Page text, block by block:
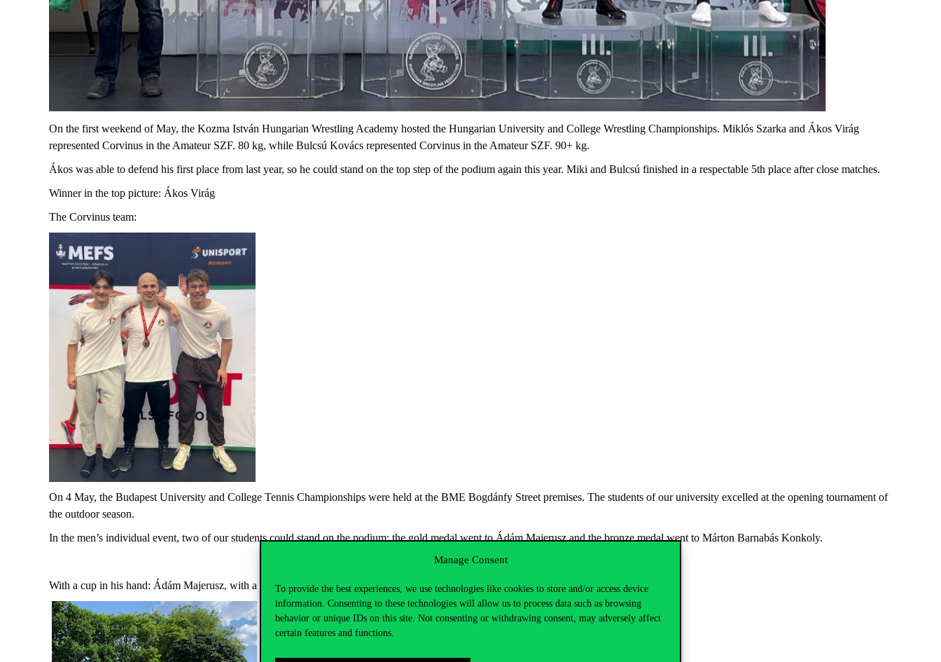
Manage Consent
To provide the best experiences, we use technologies like cookies to store and/or access device
information. Consenting to these technologies will allow us to process data such as browsing
behavior or unique IDs on this site. Not consenting or withdrawing consent, may adversely affect
certain features and functions.
On the first weekend of May, the Kozma István Hungarian Wrestling Academy hosted the Hungarian University and College Wrestling Championships. Miklós Szarka and Ákos Virág
represented Corvinus in the Amateur SZF. 80 kg, while Bulcsú Kovács represented Corvinus in the Amateur SZF. 90+ kg.
Ákos was able to defend his first place from last year, so he could stand on the top step of the podium again this year. Miki and Bulcsú finished in a respectable 5th place after close matches.
Winner in the top picture: Ákos Virág
The Corvinus team:
On 4 May, the Budapest University and College Tennis Championships were held at the BME Bogdánfy Street premises. The students of our university excelled at the opening tournament of
the outdoor season.
In the men’s individual event, two of our students could stand on the podium: the gold medal went to Ádám Majerusz and the bronze medal went to Márton Barnabás Konkoly.
With a cup in his hand: Ádám Majerusz, with a bronze medal in his hands Márton Barnabás Konkoly”: